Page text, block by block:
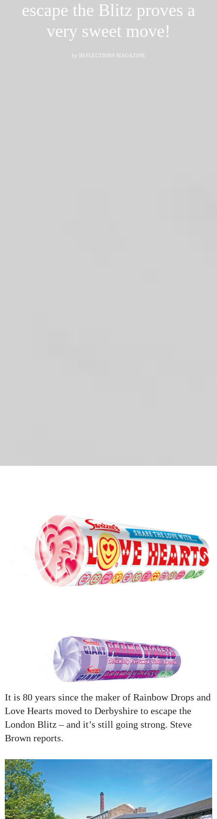
escape the Blitz proves a
very sweet move!
by REFLECTIONS MAGAZINE
It is 80 years since the maker of Rainbow Drops and
Love Hearts moved to Derbyshire to escape the
London Blitz – and it’s still going strong. Steve
Brown reports.